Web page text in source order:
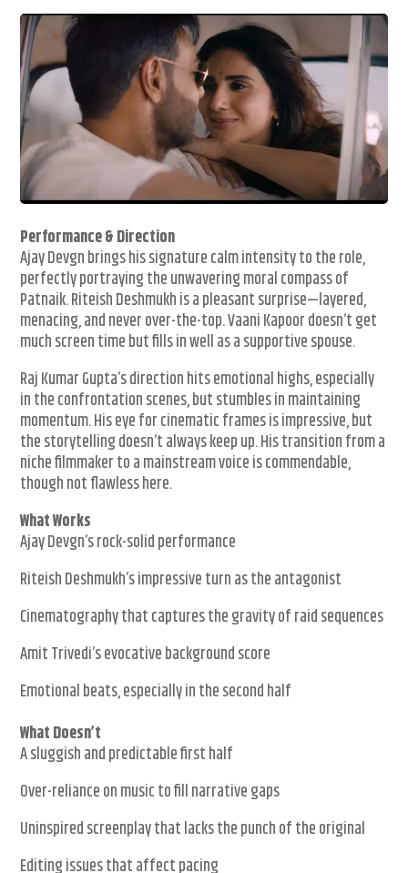
Performance & Direction
Ajay Devgn brings his signature calm intensity to the role,
perfectly portraying the unwavering moral compass of
Patnaik. Riteish Deshmukh is a pleasant surprise—layered,
menacing, and never over-the-top. Vaani Kapoor doesn’t get
much screen time but fills in well as a supportive spouse.
Raj Kumar Gupta’s direction hits emotional highs, especially
in the confrontation scenes, but stumbles in maintaining
momentum. His eye for cinematic frames is impressive, but
the storytelling doesn’t always keep up. His transition from a
niche filmmaker to a mainstream voice is commendable,
though not flawless here.
What Works
Ajay Devgn’s rock-solid performance
Riteish Deshmukh’s impressive turn as the antagonist
Cinematography that captures the gravity of raid sequences
Amit Trivedi’s evocative background score
Emotional beats, especially in the second half
What Doesn’t
A sluggish and predictable first half
Over-reliance on music to fill narrative gaps
Uninspired screenplay that lacks the punch of the original
Editing issues that affect pacing